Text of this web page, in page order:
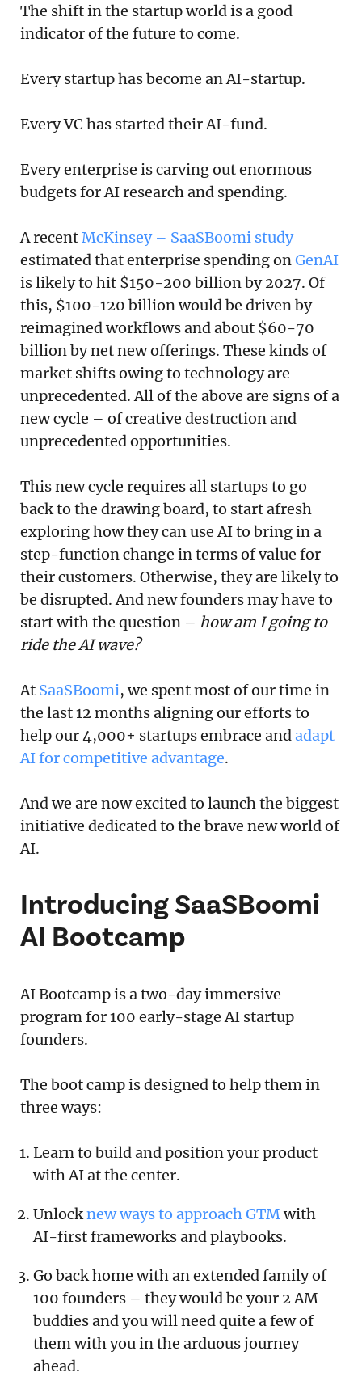
The shift in the startup world is a good
indicator of the future to come.
Every startup has become an AI-startup.
Every VC has started their AI-fund.
Every enterprise is carving out enormous
budgets for AI research and spending.
A recentMcKinsey – SaaSBoomi study
estimated that enterprise spending onGenAI
is likely to hit $150-200 billion by 2027. Of
this, $100-120 billion would be driven by
reimagined workflows and about $60-70
billion by net new offerings. These kinds of
market shifts owing to technology are
unprecedented. All of the above are signs of a
new cycle – of creative destruction and
unprecedented opportunities.
This new cycle requires all startups to go
back to the drawing board, to start afresh
exploring how they can use AI to bring in a
step-function change in terms of value for
their customers. Otherwise, they are likely to
be disrupted. And new founders may have to
start with the question – how am I going to
ride the AI wave?
At SaaSBoomi, we spent most of our time in
the last 12 months aligning our efforts to
help our 4,000+ startups embrace andadapt
AI for competitive advantage.
And we are now excited to launch the biggest
initiative dedicated to the brave new world of
AI.
Introducing SaaSBoomi
AI Bootcamp
AI Bootcamp is a two-day immersive
program for 100 early-stage AI startup
founders.
The boot camp is designed to help them in
three ways:
Learn to build and position your product
with AI at the center.
Unlocknew ways to approach GTMwith
AI-first frameworks and playbooks.
Go back home with an extended family of
100 founders – they would be your 2 AM
buddies and you will need quite a few of
them with you in the arduous journey
ahead.